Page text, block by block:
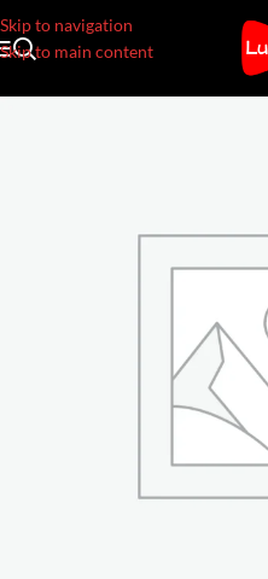
Skip to navigation
Skip to main content